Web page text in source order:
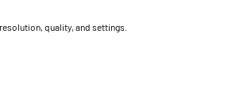
quality, and settings.